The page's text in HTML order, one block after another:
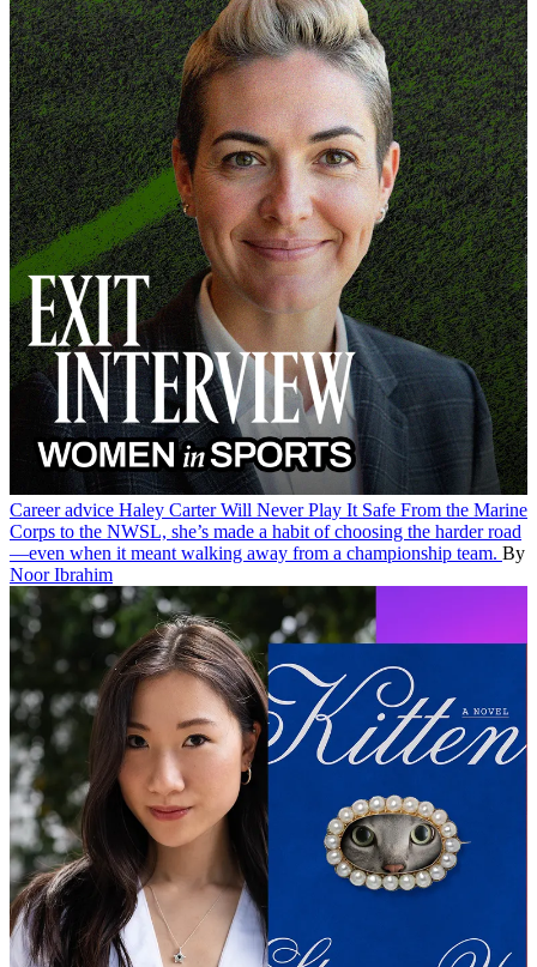
Career advice Haley Carter Will Never Play It Safe From the Marine
Corps to the NWSL, she’s made a habit of choosing the harder road
—even when it meant walking away from a championship team. By
Noor Ibrahim